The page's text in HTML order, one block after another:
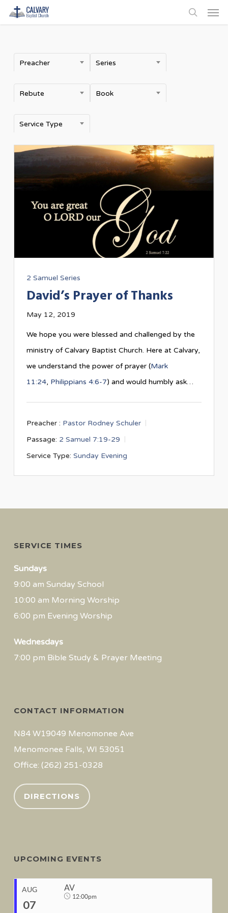
Skip
to
content
search
Preacher Series
Rebute Book
Service Type
2 Samuel Series
David’s Prayer of Thanks
May 12, 2019
We hope you were blessed and challenged by the
ministry of Calvary Baptist Church. Here at Calvary,
we understand the power of prayer (Mark
11:24, Philippians 4:6-7) and would humbly ask…
Preacher : Pastor Rodney Schuler
Passage: 2 Samuel 7:19-29
Service Type: Sunday Evening
SERVICE TIMES
Sundays
9:00 am Sunday School
10:00 am Morning Worship
6:00 pm Evening Worship
Wednesdays
7:00 pm Bible Study & Prayer Meeting
CONTACT INFORMATION
N84 W19049 Menomonee Ave
Menomonee Falls, WI 53051
Office: (262) 251-0328
DIRECTIONS
UPCOMING EVENTS
AUG
07
AV
12:00pm